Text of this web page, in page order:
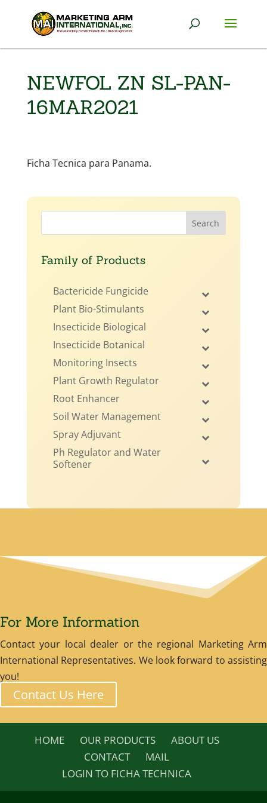
NEWFOL ZN SL-PAN-
16MAR2021
Ficha Tecnica para Panama.
Family of Products
Bactericide Fungicide
Plant Bio-Stimulants
Insecticide Biological
Insecticide Botanical
Monitoring Insects
Plant Growth Regulator
Root Enhancer
Soil Water Management
Spray Adjuvant
Ph Regulator and Water
Softener
For More Information
Contact your local dealer or the regional Marketing Arm
International Representatives. We look forward to assisting
you!
Contact Us Here
HOME OUR PRODUCTS
ABOUT US
CONTACT
MAIL
LOGIN TO FICHA TECHNICA